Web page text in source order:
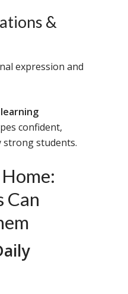
&
expression and
confident,
strong students.
Can